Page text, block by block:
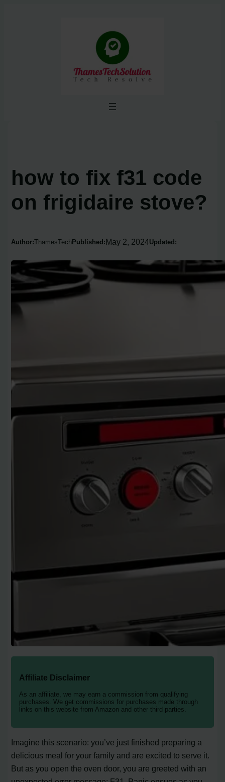
how to fix f31 code
on frigidaire stove?
Author:ThamesTech Published:May 2, 2024Updated:
Affiliate Disclaimer
As an affiliate, we may earn a commission from qualifying
purchases. We get commissions for purchases made through
links on this website from Amazon and other third parties.
Imagine this scenario: you’ve just finished preparing a
delicious meal for your family and are excited to serve it.
But as you open the oven door, you are greeted with an